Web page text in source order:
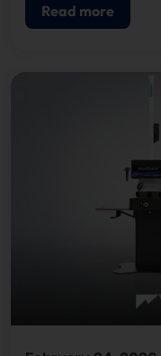
Read more